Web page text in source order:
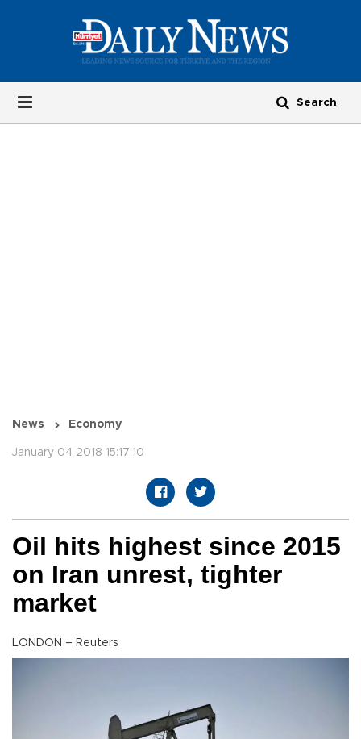
News Economy
January 04 2018 15:17:10
Oil hits highest since 2015
on Iran unrest, tighter
market
LONDON – Reuters